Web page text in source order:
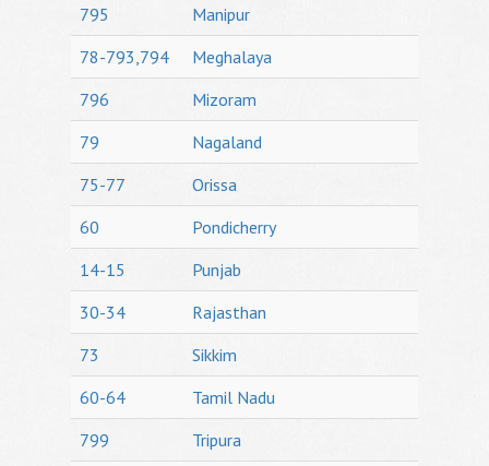
795
Manipur
78-793,794
Meghalaya
796
Mizoram
79
Nagaland
75-77
Orissa
60
Pondicherry
14-15
Punjab
30-34
Rajasthan
73
Sikkim
60-64
Tamil Nadu
799
Tripura